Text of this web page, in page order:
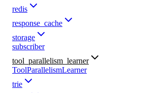
redis
response_cache
storage
subscriber
tool_parallelism_learner
ToolParallelismLearner
trie